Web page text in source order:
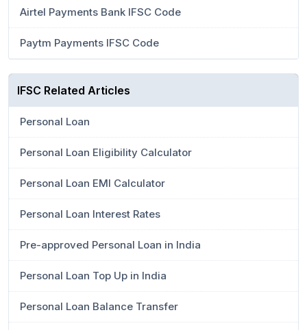
Airtel Payments Bank IFSC Code
Paytm Payments IFSC Code
IFSC Related Articles
Personal Loan
Personal Loan Eligibility Calculator
Personal Loan EMI Calculator
Personal Loan Interest Rates
Pre-approved Personal Loan in India
Personal Loan Top Up in India
Personal Loan Balance Transfer